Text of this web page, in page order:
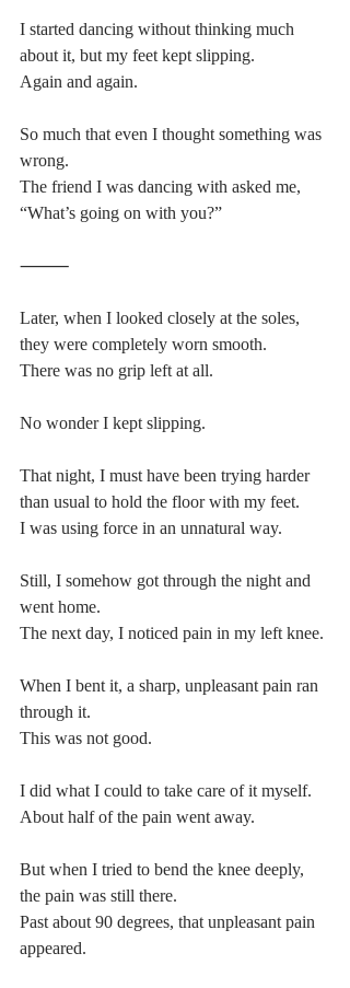
I started dancing without thinking much
about it, but my feet kept slipping.
Again and again.
So much that even I thought something was
wrong.
The friend I was dancing with asked me,
“What’s going on with you?”
⸻
Later, when I looked closely at the soles,
they were completely worn smooth.
There was no grip left at all.
No wonder I kept slipping.
That night, I must have been trying harder
than usual to hold the floor with my feet.
I was using force in an unnatural way.
Still, I somehow got through the night and
went home.
The next day, I noticed pain in my left knee.
When I bent it, a sharp, unpleasant pain ran
through it.
This was not good.
I did what I could to take care of it myself.
About half of the pain went away.
But when I tried to bend the knee deeply,
the pain was still there.
Past about 90 degrees, that unpleasant pain
appeared.